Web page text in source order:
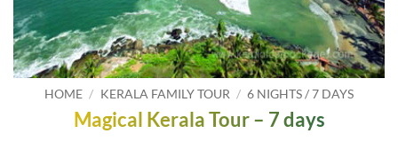
HOME / KERALA FAMILY TOUR / 6 NIGHTS / 7 DAYS
Magical Kerala Tour – 7 days